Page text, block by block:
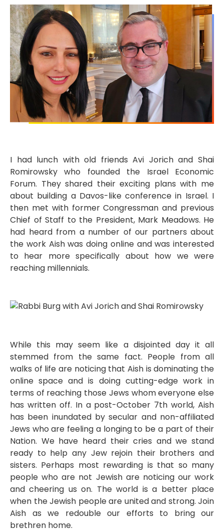
I had lunch with old friends Avi Jorich and Shai
Romirowsky who founded the Israel Economic
Forum. They shared their exciting plans with me
about building a Davos-like conference in Israel. I
then met with former Congressman and previous
Chief of Staff to the President, Mark Meadows. He
had heard from a number of our partners about
the work Aish was doing online and was interested
to hear more specifically about how we were
reaching millennials.
While this may seem like a disjointed day it all
stemmed from the same fact. People from all
walks of life are noticing that Aish is dominating the
online space and is doing cutting-edge work in
terms of reaching those Jews whom everyone else
has written off. In a post-October 7th world, Aish
has been inundated by secular and non-affiliated
Jews who are feeling a longing to be a part of their
Nation. We have heard their cries and we stand
ready to help any Jew rejoin their brothers and
sisters. Perhaps most rewarding is that so many
people who are not Jewish are noticing our work
and cheering us on. The world is a better place
when the Jewish people are united and strong. Join
Aish as we redouble our efforts to bring our
brethren home.